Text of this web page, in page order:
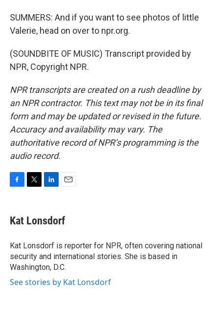
SUMMERS: And if you want to see photos of little
Valerie, head on over to npr.org.
(SOUNDBITE OF MUSIC) Transcript provided by
NPR, Copyright NPR.
NPR transcripts are created on a rush deadline by
an NPR contractor. This text may not be in its final
form and may be updated or revised in the future.
Accuracy and availability may vary. The
authoritative record of NPR’s programming is the
audio record.
e
b
o
k
t
t
r
k
e
I
n
i
l
Kat Lonsdorf
Kat Lonsdorf is reporter for NPR, often covering national
security and international stories. She is based in
Washington, D.C.
See stories by Kat Lonsdorf